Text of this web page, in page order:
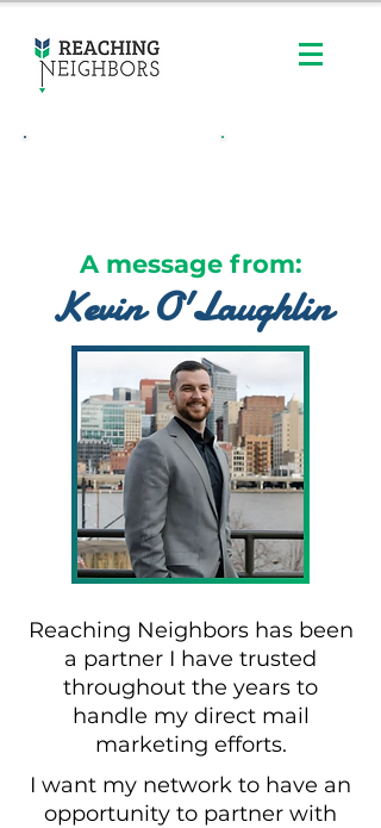
A message from:
Kevin O'Laughlin
Reaching Neighbors has been
a partner I have trusted
throughout the years to
handle my direct mail
marketing efforts.
I want my network to have an
opportunity to partner with